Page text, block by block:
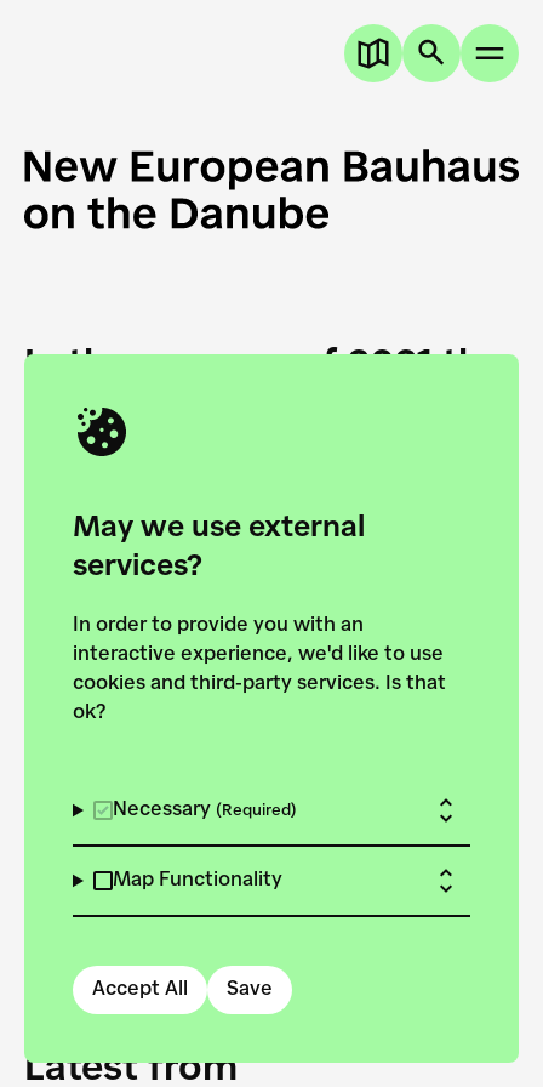
May we use external
services?
In order to provide you with an
interactive experience, we'd like to use
cookies and third-party services. Is that
ok?
Necessary (Required)
Map Functionality
Accept All Save
In the summer of 2021 the
European Danube
Academy and the HfG Ulm
Foundation start joining
forces to pursue the
European Bauhaus on the
Danube.
Latest from